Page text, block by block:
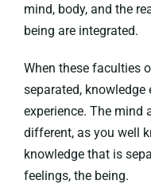
mind, body, and the
being are integrated.
When these faculties
separated,
experience. The mind
different, as you well
knowledge that is
feelings, the being.